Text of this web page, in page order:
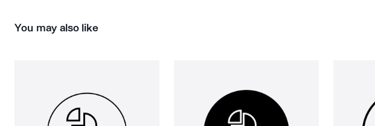
You may also like